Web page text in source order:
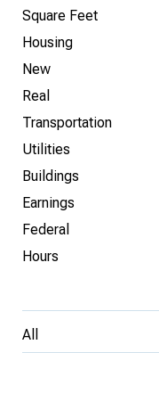
Square Feet
Housing
New
Real
Transportation
Utilities
Buildings
Earnings
Federal
Hours
All